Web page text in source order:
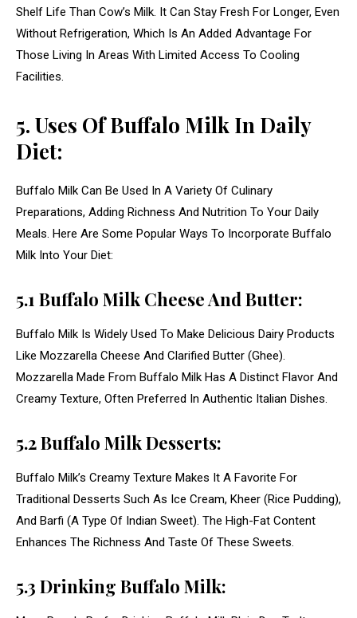
Shelf Life Than Cow’s Milk. It Can Stay Fresh For Longer, Even
Without Refrigeration, Which Is An Added Advantage For
Those Living In Areas With Limited Access To Cooling
Facilities.
5. Uses Of Buffalo Milk In Daily
Diet:
Buffalo Milk Can Be Used In A Variety Of Culinary
Preparations, Adding Richness And Nutrition To Your Daily
Meals. Here Are Some Popular Ways To Incorporate Buffalo
Milk Into Your Diet:
5.1 Buffalo Milk Cheese And Butter:
Buffalo Milk Is Widely Used To Make Delicious Dairy Products
Like Mozzarella Cheese And Clarified Butter (Ghee).
Mozzarella Made From Buffalo Milk Has A Distinct Flavor And
Creamy Texture, Often Preferred In Authentic Italian Dishes.
5.2 Buffalo Milk Desserts:
Buffalo Milk’s Creamy Texture Makes It A Favorite For
Traditional Desserts Such As Ice Cream, Kheer (Rice Pudding),
And Barfi (A Type Of Indian Sweet). The High-Fat Content
Enhances The Richness And Taste Of These Sweets.
5.3 Drinking Buffalo Milk: